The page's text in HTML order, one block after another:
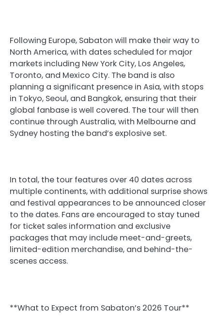
Following Europe, Sabaton will make their way to
North America, with dates scheduled for major
markets including New York City, Los Angeles,
Toronto, and Mexico City. The band is also
planning a significant presence in Asia, with stops
in Tokyo, Seoul, and Bangkok, ensuring that their
global fanbase is well covered. The tour will then
continue through Australia, with Melbourne and
Sydney hosting the band’s explosive set.
In total, the tour features over 40 dates across
multiple continents, with additional surprise shows
and festival appearances to be announced closer
to the dates. Fans are encouraged to stay tuned
for ticket sales information and exclusive
packages that may include meet-and-greets,
limited-edition merchandise, and behind-the-
scenes access.
**What to Expect from Sabaton’s 2026 Tour**